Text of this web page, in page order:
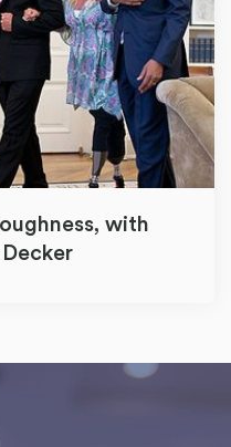
with